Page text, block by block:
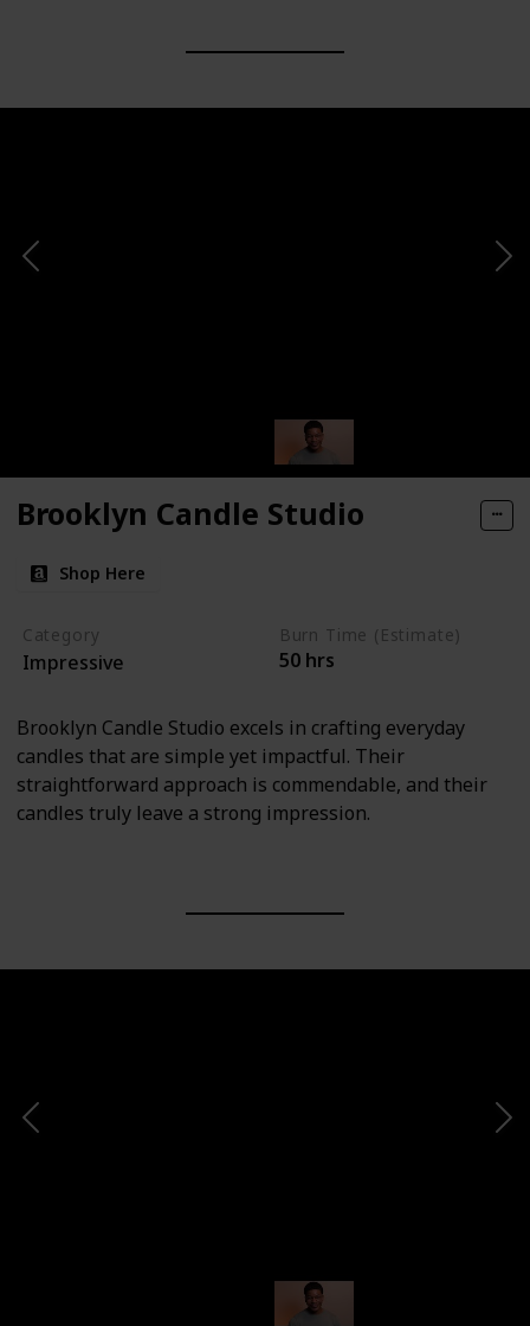
Brooklyn Candle Studio
Shop Here
Category
Impressive
Burn Time (Estimate)
50 hrs
Brooklyn Candle Studio excels in crafting everyday
candles that are simple yet impactful. Their
straightforward approach is commendable, and their
candles truly leave a strong impression.